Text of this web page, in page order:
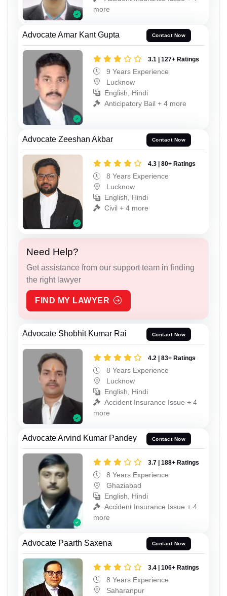
more
Advocate Amar Kant Gupta Contact Now
3.1 | 127+ Ratings
9 Years Experience
Lucknow
English, Hindi
Anticipatory Bail + 4 more
Advocate Zeeshan Akbar Contact Now
4.3 | 80+ Ratings
8 Years Experience
Lucknow
English, Hindi
Civil + 4 more
Need Help?
Get assistance from our support team in finding
the right lawyer
FIND MY LAWYER
Advocate Shobhit Kumar Rai Contact Now
4.2 | 83+ Ratings
8 Years Experience
Lucknow
English, Hindi
Accident Insurance Issue + 4
more
Advocate Arvind Kumar Pandey Contact Now
3.7 | 188+ Ratings
8 Years Experience
Ghaziabad
English, Hindi
Accident Insurance Issue + 4
more
Advocate Paarth Saxena Contact Now
3.4 | 106+ Ratings
8 Years Experience
Saharanpur